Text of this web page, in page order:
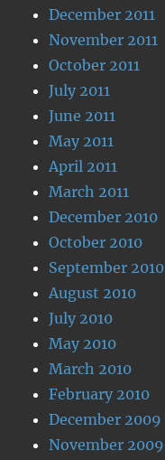
December 2011
November 2011
October 2011
July 2011
June 2011
May 2011
April 2011
March 2011
December 2010
October 2010
September 2010
August 2010
July 2010
May 2010
March 2010
February 2010
December 2009
November 2009